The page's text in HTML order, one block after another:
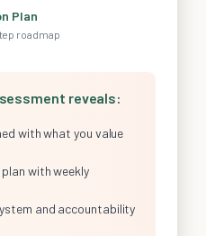
Plan
roadmap
reveals:
with what you value
with weekly
and accountability